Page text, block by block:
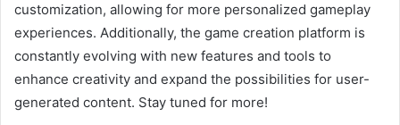
customization, allowing for more personalized gameplay
experiences. Additionally, the game creation platform is
constantly evolving with new features and tools to
enhance creativity and expand the possibilities for user-
generated content. Stay tuned for more!